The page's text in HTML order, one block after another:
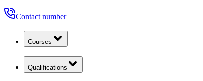
Contact number
Courses
Qualifications